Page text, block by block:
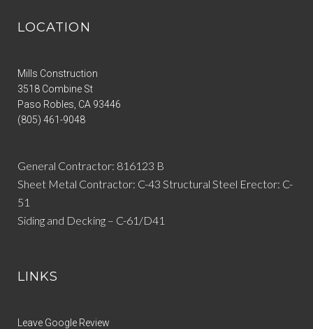
LOCATION
Mills Construction
3518 Combine St
Paso Robles CA 93446
(805) 461-9048
General Contractor: 816123 B
Sheet Metal Contractor: C-43 Structural Steel Erector: C-
51
Siding and Decking – C-61/D41
LINKS
Leave Google Review